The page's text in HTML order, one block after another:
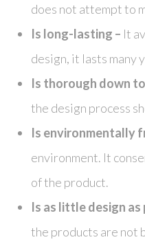
does not attempt to
Is long-lasting – It
design, it lasts many
Is thorough down
the design process
Is environmentally
environment. It
of the product.
Is as little design as
the products are not